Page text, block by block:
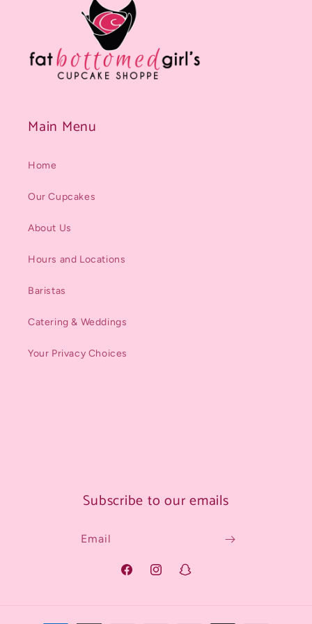
Main Menu
Home
Our Cupcakes
About Us
Hours and Locations
Baristas
Catering & Weddings
Your Privacy Choices
Subscribe to our emails
Email
FacebookInstagramSnapchat